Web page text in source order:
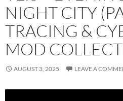
NIGHT CITY
TRACING &
MOD
AUGUST 3, 2025 LEAVE A